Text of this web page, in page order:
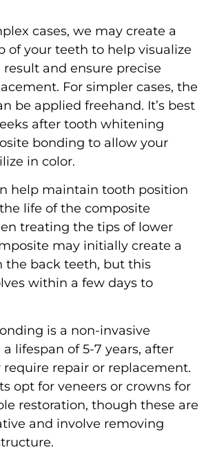
cases, we may create a
of your teeth to help visualize
and ensure precise
For simpler cases, the
be applied freehand. It’s best
after tooth whitening
bonding to allow your
in color.
help maintain tooth position
life of the composite
treating the tips of lower
may initially create a
the back teeth, but this
within a few days to
is a non-invasive
lifespan of 5-7 years, after
repair or replacement.
opt for veneers or crowns for
restoration, though these are
and involve removing